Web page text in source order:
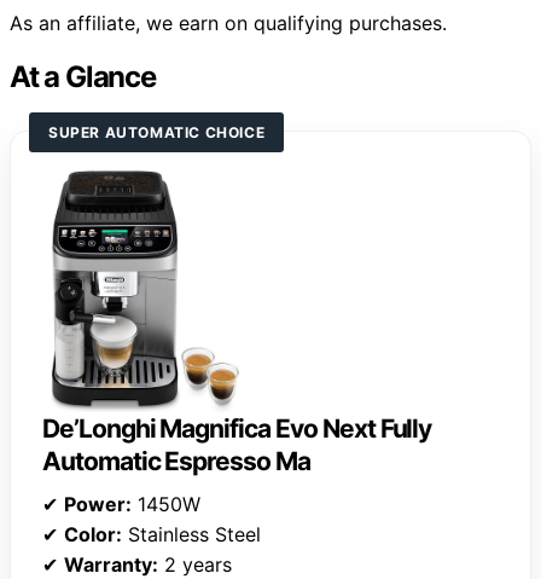
As an affiliate, we earn on qualifying purchases.
At a Glance
SUPER AUTOMATIC CHOICE
De’Longhi Magnifica Evo Next Fully
Automatic Espresso Ma
✔ Power: 1450W
✔ Color: Stainless Steel
✔ Warranty: 2 years